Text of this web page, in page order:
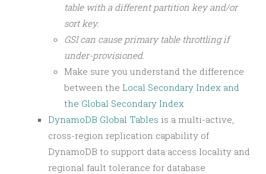
table with a different partition key and/or
sort key.
GSI can cause primary table throttling if
under-provisioned.
Make sure you understand the difference
between the Local Secondary Index and
the Global Secondary Index
DynamoDB Global Tables is a multi-active,
cross-region replication capability of
DynamoDB to support data access locality and
regional fault tolerance for database